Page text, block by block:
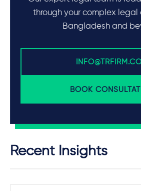
through your complex legal
Bangladesh and
BOOK
Recent Insights